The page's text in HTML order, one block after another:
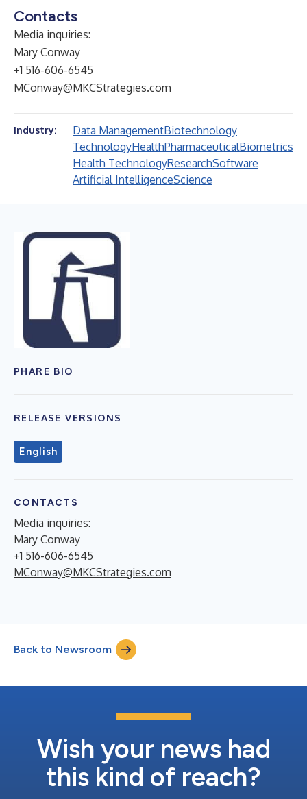
Contacts
Media inquiries:
Mary Conway
+1 516-606-6545
MConway@MKCStrategies.com
Industry: Data ManagementBiotechnology
TechnologyHealthPharmaceuticalBiometrics
Health TechnologyResearchSoftware
Artificial IntelligenceScience
PHARE BIO
RELEASE VERSIONS
English
CONTACTS
Media inquiries:
Mary Conway
+1 516-606-6545
MConway@MKCStrategies.com
Back to Newsroom
Wish your news had
this kind of reach?